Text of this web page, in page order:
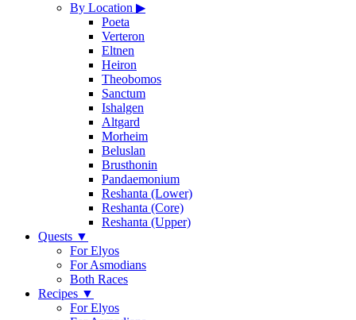
By Location ▶
Poeta
Verteron
Eltnen
Heiron
Theobomos
Sanctum
Ishalgen
Altgard
Morheim
Beluslan
Brusthonin
Pandaemonium
Reshanta (Lower)
Reshanta (Core)
Reshanta (Upper)
Quests ▼
For Elyos
For Asmodians
Both Races
Recipes ▼
For Elyos